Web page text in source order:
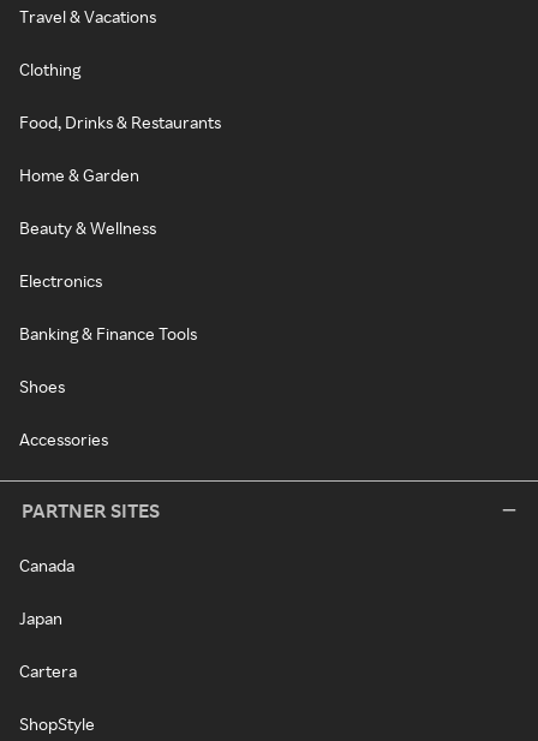
Travel & Vacations
Clothing
Food, Drinks & Restaurants
Home & Garden
Beauty & Wellness
Electronics
Banking & Finance Tools
Shoes
Accessories
PARTNER SITES
Canada
Japan
Cartera
ShopStyle